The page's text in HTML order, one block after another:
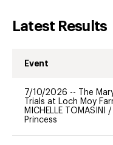
Latest Results
Event
7/10/2026 --
The
Trials at Loch Moy
MICHELLE TOMASINI /
Princess